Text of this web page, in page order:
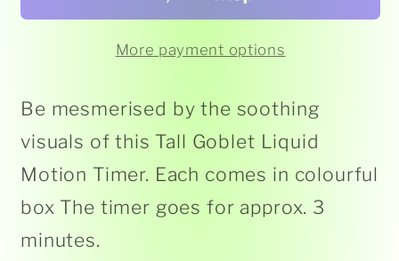
GOBLET
TALL
GOBLET
More payment options
Be mesmerised by the soothing
visuals of this Tall Goblet Liquid
Motion Timer. Each comes in colourful
box The timer goes for approx. 3
minutes.